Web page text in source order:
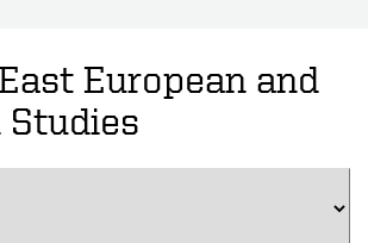
European and
Studies